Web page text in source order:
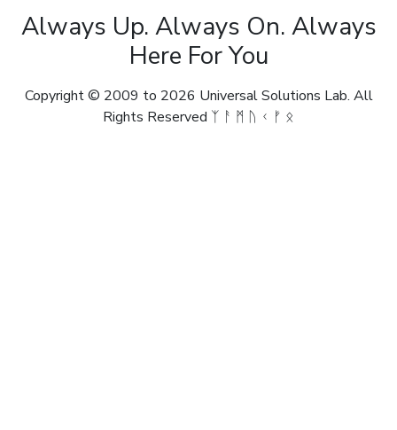
Always Up. Always On. Always
Here For You
Copyright © 2009 to 2026 Universal Solutions Lab. All
Rights Reserved ᛉ ᚨ ᛗ ᚢ ᚲ ᚠ ᛟ